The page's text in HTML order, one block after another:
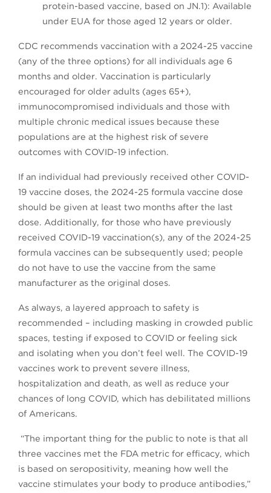
protein-based vaccine, based on JN.1): Available
under EUA for those aged 12 years or older.
CDC recommends vaccination with a 2024-25 vaccine
(any of the three options) for all individuals age 6
months and older. Vaccination is particularly
encouraged for older adults (ages 65+),
immunocompromised individuals and those with
multiple chronic medical issues because these
populations are at the highest risk of severe
outcomes with COVID-19 infection.
If an individual had previously received other COVID-
19 vaccine doses, the 2024-25 formula vaccine dose
should be given at least two months after the last
dose. Additionally, for those who have previously
received COVID-19 vaccination(s), any of the 2024-25
formula vaccines can be subsequently used; people
do not have to use the vaccine from the same
manufacturer as the original doses.
As always, a layered approach to safety is
recommended – including masking in crowded public
spaces, testing if exposed to COVID or feeling sick
and isolating when you don’t feel well. The COVID-19
vaccines work to prevent severe illness,
hospitalization and death, as well as reduce your
chances of long COVID, which has debilitated millions
of Americans.
“The important thing for the public to note is that all
three vaccines met the FDA metric for efficacy, which
is based on seropositivity, meaning how well the
vaccine stimulates your body to produce antibodies,”